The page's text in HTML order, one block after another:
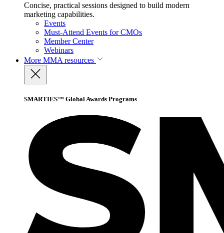
Concise, practical sessions designed to build modern
marketing capabilities.
Events
Must-Attend Events for CMOs
Member Center
Webinars
More MMA resources
SMARTIES™ Global Awards Programs